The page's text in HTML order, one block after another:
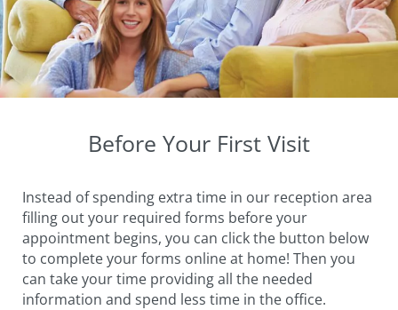
Before Your First Visit
Instead of spending extra time in our reception area
filling out your required forms before your
appointment begins, you can click the button below
to complete your forms online at home! Then you
can take your time providing all the needed
information and spend less time in the office.